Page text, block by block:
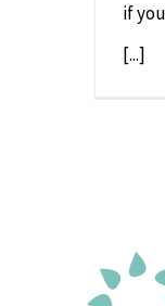
if
[...]